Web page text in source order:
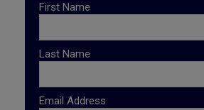
First Name
Last Name
Email Address